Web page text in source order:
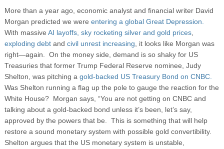
More than a year ago, economic analyst and financial writer David
Morgan predicted we were entering a global Great Depression.
With massive AI layoffs, sky rocketing silver and gold prices,
exploding debtand civil unrest increasing , it looks like Morgan was
right—again. On the money side, demand is so shaky for US
Treasuries that former Trump Federal Reserve nominee, Judy
Shelton, was pitching a gold-backed US Treasury Bond on CNBC.
Was Shelton running a flag up the pole to gauge the reaction for the
White House? Morgan says, “You are not getting on CNBC and
talking about a gold-backed bond unless it’s been, let’s say,
approved by the powers that be. This is something that will help
restore a sound monetary system with possible gold convertibility.
Shelton argues that the US monetary system is unstable,